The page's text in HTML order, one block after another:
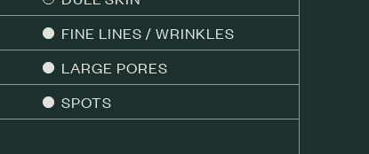
FINE LINES / WRINKLES
LARGE PORES
SPOTS